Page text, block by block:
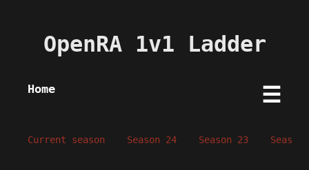
OpenRA 1v1 Ladder
Home ☰
Current season Season 24 Season 23 Season